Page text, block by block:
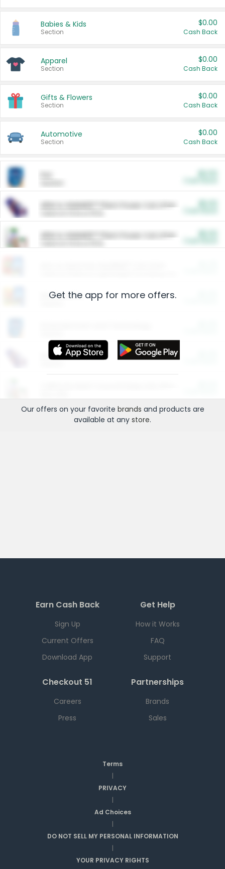
Babies & Kids
Section
$0.00
Cash Back
Apparel
Section
$0.00
Cash Back
Gifts & Flowers
Section
$0.00
Cash Back
Automotive
Section
$0.00
Cash Back
ARM & HAMMER™ Plant Power Cat Litter
ARM & HAMMER™ Plant Power Cat Litter
Restaurants
More Ways to Save
Get the app for more offers.
Our offers on your favorite brands and products are
available at any store.
Earn Cash Back
Sign Up
Current Offers
Download App
Get Help
How it Works
FAQ
Support
Checkout 51
Careers
Press
Partnerships
Brands
Sales
Terms
|
PRIVACY
|
Ad Choices
|
DO NOT SELL MY PERSONAL INFORMATION
|
YOUR PRIVACY RIGHTS